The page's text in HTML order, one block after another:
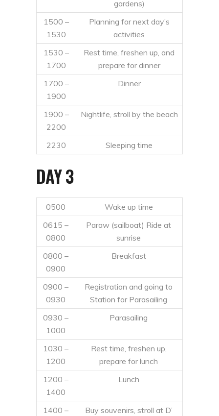
gardens)
1500 –
1530
Planning for next day’s
activities
1530 –
1700
Rest time, freshen up, and
prepare for dinner
1700 –
1900
Dinner
1900 –
2200
Nightlife, stroll by the beach
2230 Sleeping time
DAY 3
0500
Wake up time
0615 –
0800
Paraw (sailboat) Ride at
sunrise
0800 –
0900
Breakfast
0900 –
0930
Registration and going to
Station for Parasailing
0930 –
1000
Parasailing
1030 –
1200
Rest time, freshen up,
prepare for lunch
1200 –
1400
Lunch
1400 –
Buy souvenirs, stroll at D’